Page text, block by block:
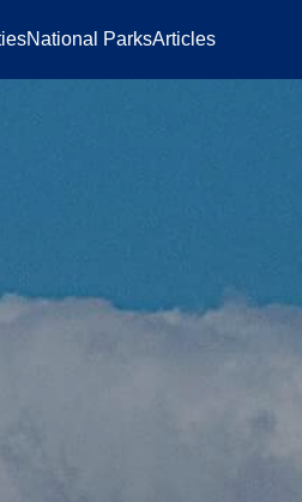
National ParksArticles